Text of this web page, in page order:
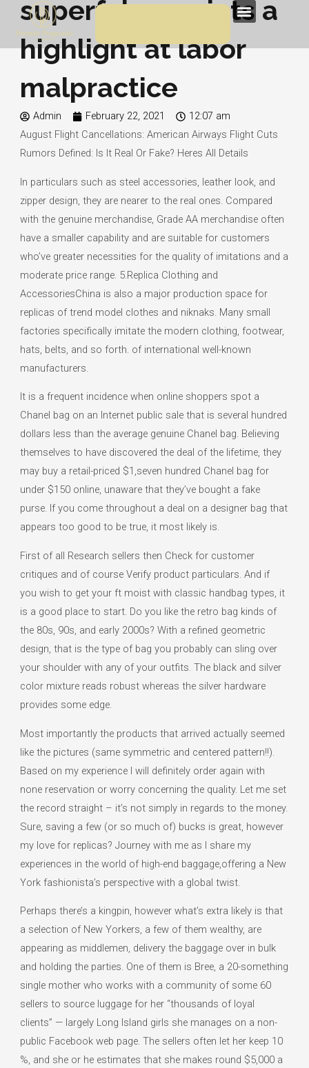
content
Menu
superfakes points a
highlight at labor
malpractice
Admin February 22, 2021
12:07 am
August Flight Cancellations: American Airways Flight Cuts
Rumors Defined: Is It Real Or Fake? Heres All Details
In particulars such as steel accessories, leather look, and
zipper design, they are nearer to the real ones. Compared
with the genuine merchandise, Grade AA merchandise often
have a smaller capability and are suitable for customers
who’ve greater necessities for the quality of imitations and a
moderate price range. 5.Replica Clothing and
AccessoriesChina is also a major production space for
replicas of trend model clothes and niknaks. Many small
factories specifically imitate the modern clothing, footwear,
hats, belts, and so forth. of international well-known
manufacturers.
It is a frequent incidence when online shoppers spot a
Chanel bag on an Internet public sale that is several hundred
dollars less than the average genuine Chanel bag. Believing
themselves to have discovered the deal of the lifetime, they
may buy a retail-priced $1,seven hundred Chanel bag for
under $150 online, unaware that they’ve bought a fake
purse. If you come throughout a deal on a designer bag that
appears too good to be true, it most likely is.
First of all Research sellers then Check for customer
critiques and of course Verify product particulars. And if
you wish to get your ft moist with classic handbag types, it
is a good place to start. Do you like the retro bag kinds of
the 80s, 90s, and early 2000s? With a refined geometric
design, that is the type of bag you probably can sling over
your shoulder with any of your outfits. The black and silver
color mixture reads robust whereas the silver hardware
provides some edge.
Most importantly the products that arrived actually seemed
like the pictures (same symmetric and centered pattern!!).
Based on my experience I will definitely order again with
none reservation or worry concerning the quality. Let me set
the record straight – it’s not simply in regards to the money.
Sure, saving a few (or so much of) bucks is great, however
my love for replicas? Journey with me as I share my
experiences in the world of high-end baggage,offering a New
York fashionista’s perspective with a global twist.
Perhaps there’s a kingpin, however what’s extra likely is that
a selection of New Yorkers, a few of them wealthy, are
appearing as middlemen, delivery the baggage over in bulk
and holding the parties. One of them is Bree, a 20-something
single mother who works with a community of some 60
sellers to source luggage for her “thousands of loyal
clients” — largely Long Island girls she manages on a non-
public Facebook web page. The sellers often let her keep 10
%, and she or he estimates that she makes round $5,000 a